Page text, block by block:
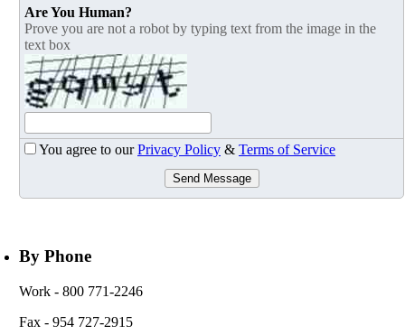
Are You Human?
Prove you are not a robot by typing text from the image in the
text box
You agree to ourPrivacy Policy & Terms of Service
Send Message
By Phone
Work - 800 771-2246
Fax - 954 727-2915